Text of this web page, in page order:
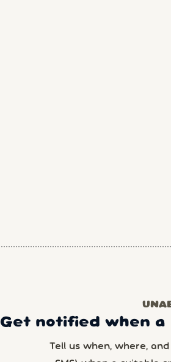
Get notified when
Tell us when, where,